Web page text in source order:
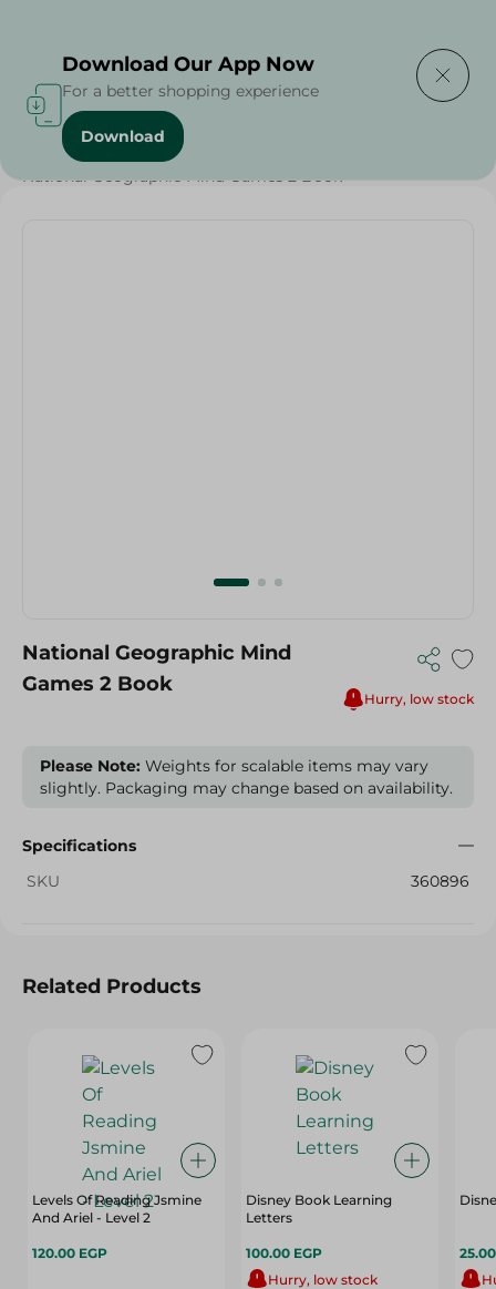
Home / Households
National Geographic Mind Games 2 Book
National Geographic Mind
Games 2 Book
Hurry, low stock
Please Note: Weights for scalable items may vary
slightly. Packaging may change based on availability.
Specifications
SKU
360896
Related Products
Levels Of Reading Jsmine
And Ariel - Level 2
120.00 EGP
Disney Book Learning
Letters
100.00 EGP
Hurry, low stock
Download Our App Now
For a better shopping experience
Download